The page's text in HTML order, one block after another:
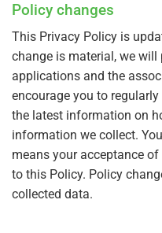
Policy changes
This Privacy Policy is
change is material, we
applications and the
encourage you to
the latest information on
information we collect.
means your acceptance
to this Policy. Policy
collected data.